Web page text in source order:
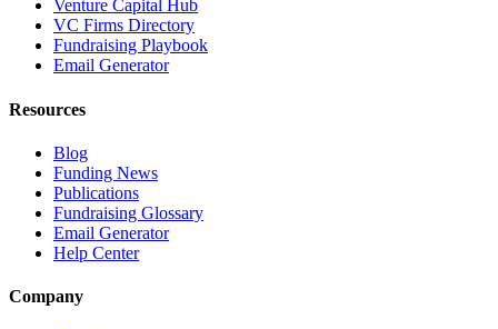
Venture Capital Hub
VC Firms Directory
Fundraising Playbook
Email Generator
Resources
Blog
Funding News
Publications
Fundraising Glossary
Email Generator
Help Center
Company